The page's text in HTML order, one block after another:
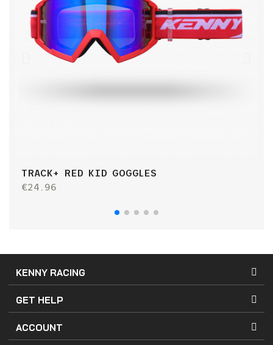
TRACK+ RED KID GOGGLES
€24.96
KENNY RACING
GET HELP
ACCOUNT